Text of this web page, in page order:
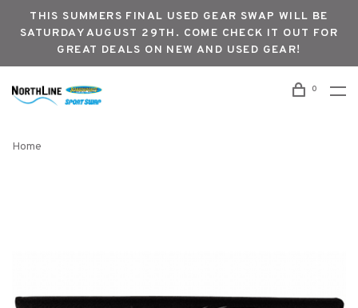
THIS SUMMERS FINAL USED GEAR SWAP WILL BE
SATURDAY AUGUST 29TH. COME CHECK IT OUT FOR
GREAT DEALS ON NEW AND USED GEAR!
0
Home